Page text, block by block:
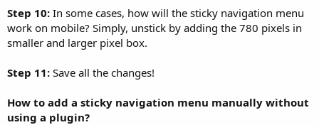
Step 10: In some cases, how will the sticky navigation menu
work on mobile? Simply, unstick by adding the 780 pixels in
smaller and larger pixel box.
Step 11: Save all the changes!
How to add a sticky navigation menu manually without
using a plugin?